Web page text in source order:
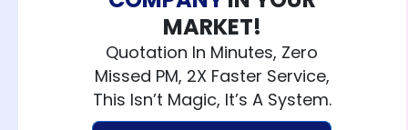
MARKET!
Quotation In Minutes, Zero
Missed PM, 2X Faster Service,
This Isn’t Magic, It’s A System.